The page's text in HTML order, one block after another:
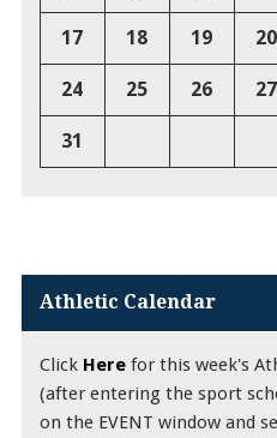
17 18 19 20
24 25 26 27
31
Athletic Calendar
Click Herefor this week's
(after entering the sport
on the EVENT window and